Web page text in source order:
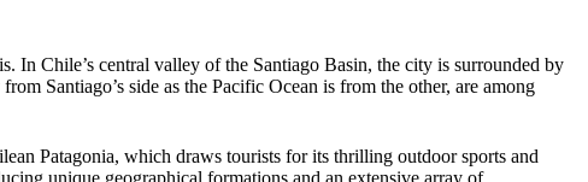
In Chile’s central valley of the Santiago Basin, the city is surrounded by
Santiago’s side as the Pacific Ocean is from the other, are among
Patagonia, which draws tourists for its thrilling outdoor sports and